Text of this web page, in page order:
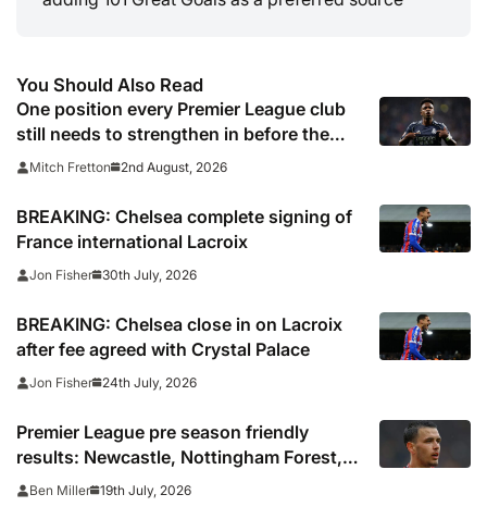
You Should Also Read
One position every Premier League club
still needs to strengthen in before the
transfer window closes
Mitch Fretton 2nd August, 2026
BREAKING: Chelsea complete signing of
France international Lacroix
Jon Fisher 30th July, 2026
BREAKING: Chelsea close in on Lacroix
after fee agreed with Crystal Palace
Jon Fisher 24th July, 2026
Premier League pre season friendly
results: Newcastle, Nottingham Forest,
Everton, Crystal Palace and Sunderland
Ben Miller 19th July, 2026